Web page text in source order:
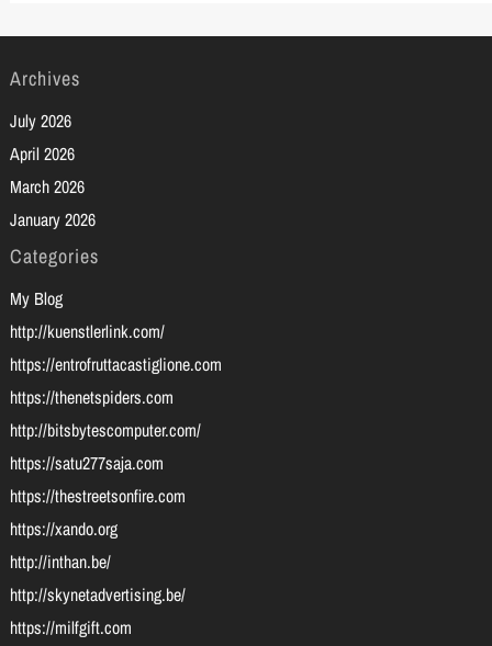
Archives
July 2026
April 2026
March 2026
January 2026
Categories
My Blog
http://kuenstlerlink.com/
https://entrofruttacastiglione.com
https://thenetspiders.com
http://bitsbytescomputer.com/
https://satu277saja.com
https://thestreetsonfire.com
https://xando.org
http://inthan.be/
http://skynetadvertising.be/
https://milfgift.com